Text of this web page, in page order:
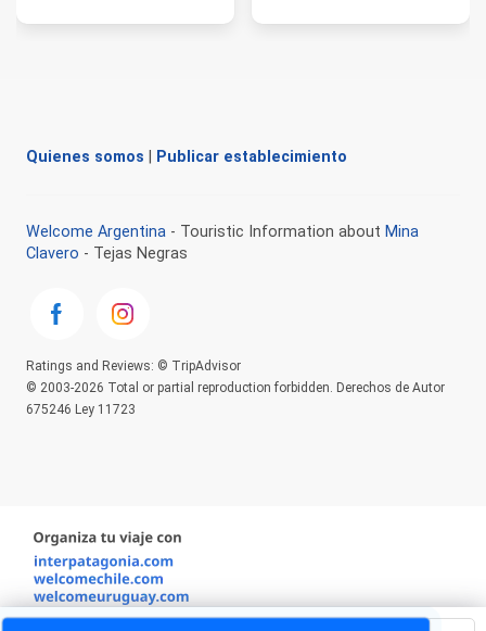
Quienes somos Publicar establecimiento
Welcome Argentina - Touristic Information about Mina
Clavero - Tejas Negras
Ratings and Reviews: © TripAdvisor
© 2003-2026 Total or partial reproduction forbidden. Derechos de Autor
675246 Ley 11723